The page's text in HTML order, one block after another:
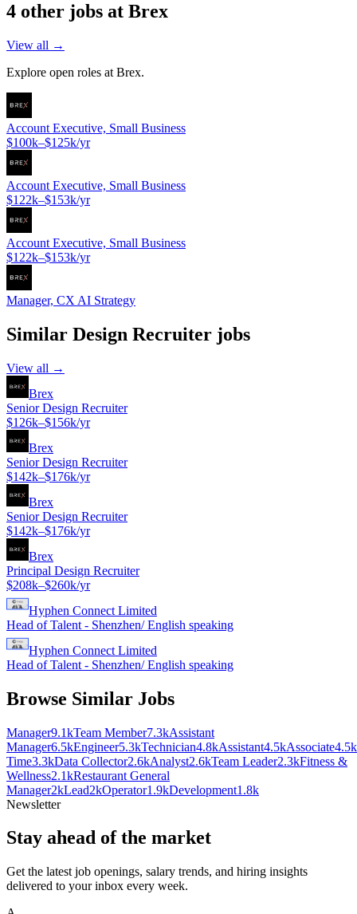
4 other jobs at Brex
View all →
Explore open roles at Brex.
Account Executive, Small Business
$100k–$125k/yr
Account Executive, Small Business
$122k–$153k/yr
Account Executive, Small Business
$122k–$153k/yr
Manager, CX AI Strategy
Similar Design Recruiter jobs
View all →
Brex
Senior Design Recruiter
$126k–$156k/yr
Brex
Senior Design Recruiter
$142k–$176k/yr
Brex
Senior Design Recruiter
$142k–$176k/yr
Brex
Principal Design Recruiter
$208k–$260k/yr
Hyphen Connect Limited
Head of Talent - Shenzhen/ English speaking
Hyphen Connect Limited
Head of Talent - Shenzhen/ English speaking
Browse Similar Jobs
Manager9.1kTeam Member7.3kAssistant
Manager6.5kEngineer5.3kTechnician4.8kAssistant4.5kAssociate4.5k
Time3.3kData Collector2.6kAnalyst2.6kTeam Leader2.3kFitness &
Wellness2.1kRestaurant General
Manager2kLead2kOperator1.9kDevelopment1.8k
Newsletter
Stay ahead of the market
Get the latest job openings, salary trends, and hiring insights
delivered to your inbox every week.